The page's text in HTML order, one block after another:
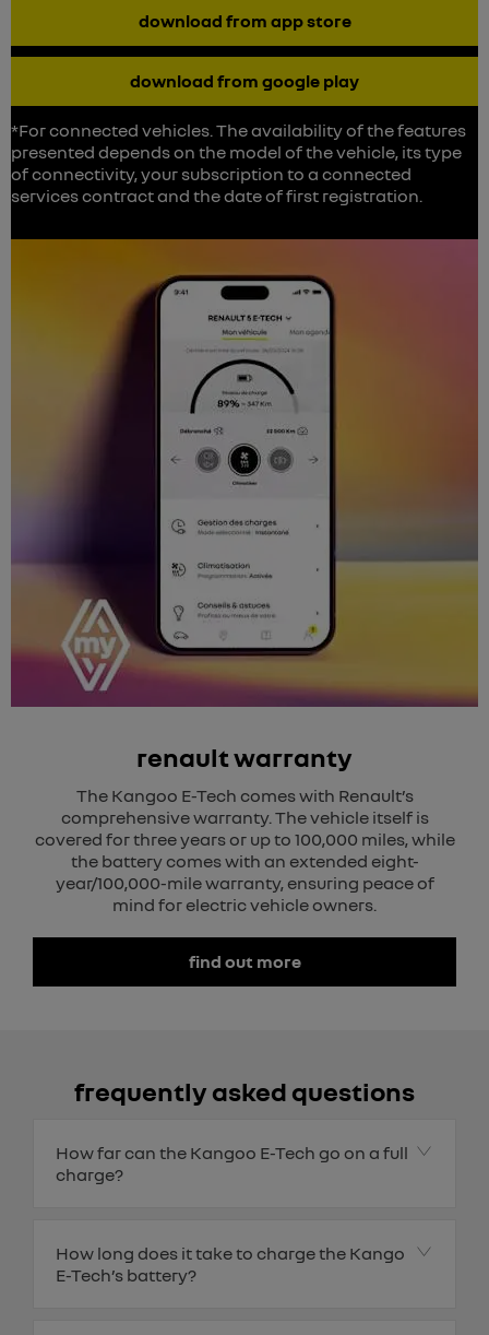
download from app store
download from google play
*For connected vehicles. The availability of the features
presented depends on the model of the vehicle, its type
of connectivity, your subscription to a connected
services contract and the date of first registration.
renault warranty
The Kangoo E-Tech comes with Renault’s
comprehensive warranty. The vehicle itself is
covered for three years or up to 100,000 miles, while
the battery comes with an extended eight-
year/100,000-mile warranty, ensuring peace of
mind for electric vehicle owners.
find out more
frequently asked questions
How far can the Kangoo E-Tech go on a full
charge?
How long does it take to charge the Kango
E-Tech’s battery?